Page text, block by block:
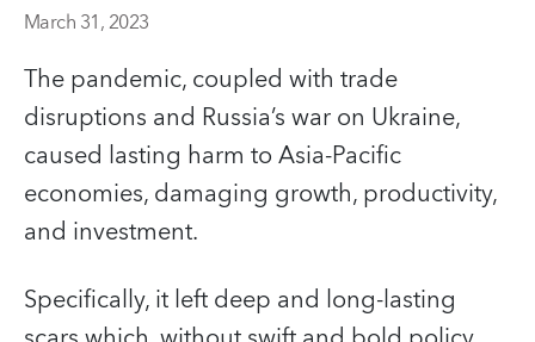
March 31, 2023
The pandemic, coupled with trade
disruptions and Russia’s war on Ukraine,
caused lasting harm to Asia-Pacific
economies, damaging growth, productivity,
and investment.
Specifically, it left deep and long-lasting